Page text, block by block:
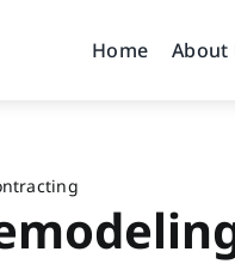
Home About